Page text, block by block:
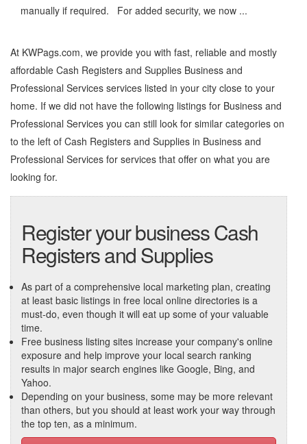
manually if required. For added security, we now ...
At KWPags.com, we provide you with fast, reliable and mostly
affordable Cash Registers and Supplies Business and
Professional Services services listed in your city close to your
home. If we did not have the following listings for Business and
Professional Services you can still look for similar categories on
to the left of Cash Registers and Supplies in Business and
Professional Services for services that offer on what you are
looking for.
Register your business Cash
Registers and Supplies
As part of a comprehensive local marketing plan, creating
at least basic listings in free local online directories is a
must-do, even though it will eat up some of your valuable
time.
Free business listing sites increase your company's online
exposure and help improve your local search ranking
results in major search engines like Google, Bing, and
Yahoo.
Depending on your business, some may be more relevant
than others, but you should at least work your way through
the top ten, as a minimum.